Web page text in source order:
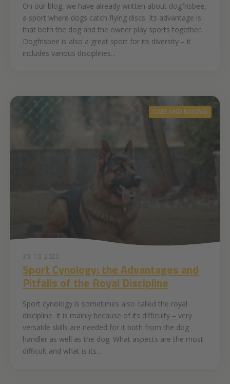
On our blog, we have already written about dogfrisbee,
a sport where dogs catch flying discs. Its advantage is
that both the dog and the owner play sports together.
Dogfrisbee is also a great sport for its diversity – it
includes various disciplines...
CARE AND RAISING
30. 10. 2020
Sport Cynology: the Advantages and
Pitfalls of the Royal Discipline
Sport cynology is sometimes also called the royal
discipline. It is mainly because of its difficulty – very
versatile skills are needed for it both from the dog
handler as well as the dog. What aspects are the most
difficult and what is its...